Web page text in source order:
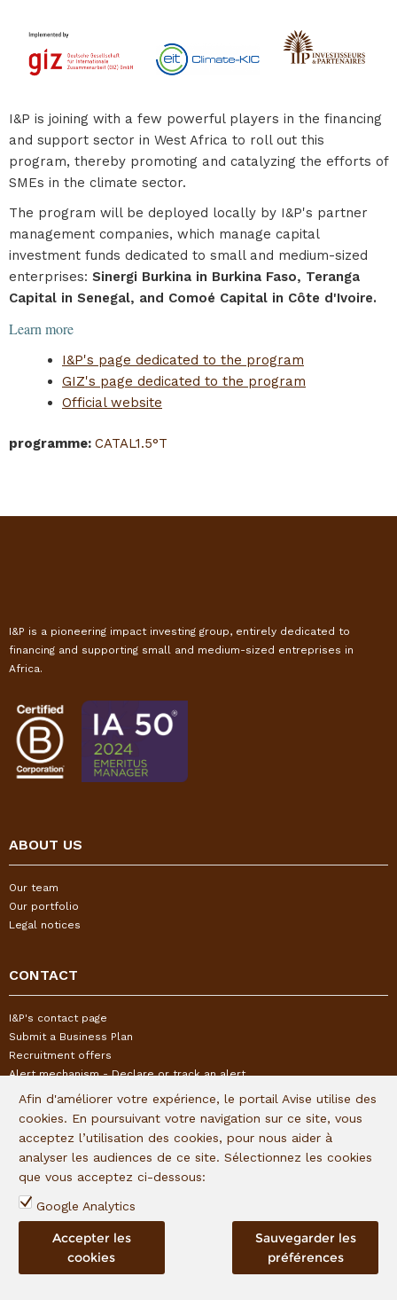
I&P is joining with a few powerful players in the financing
and support sector in West Africa to roll out this
program, thereby promoting and catalyzing the efforts of
SMEs in the climate sector.
The program will be deployed locally by I&P's partner
management companies, which manage capital
investment funds dedicated to small and medium-sized
enterprises: Sinergi Burkina in Burkina Faso, Teranga
Capital in Senegal, and Comoé Capital in Côte d'Ivoire.
Learn more
I&P's page dedicated to the program
GIZ's page dedicated to the program
Official website
programme: CATAL1.5°T
I&P is a pioneering impact investing group, entirely dedicated to
financing and supporting small and medium-sized entreprises in
Africa.
ABOUT US
Our team
Our portfolio
Legal notices
CONTACT
I&P's contact page
Submit a Business Plan
Recruitment offers
Alert mechanism - Declare or track an alert
FOLLOW US
Subscribe to our quaterly newsletter:
Follow I&P on social networks:
Afin d'améliorer votre expérience, le portail Avise utilise des
cookies. En poursuivant votre navigation sur ce site, vous
acceptez l’utilisation des cookies, pour nous aider à
analyser les audiences de ce site. Sélectionnez les cookies
que vous acceptez ci-dessous:
Google Analytics
Sauvegarder les
préférences
Accepter les
cookies